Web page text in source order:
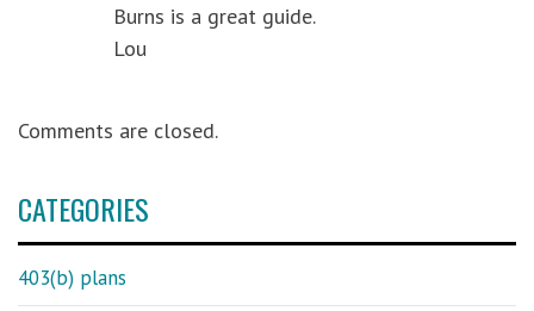
Burns is a great guide.
Lou
Comments are closed.
CATEGORIES
403(b) plans